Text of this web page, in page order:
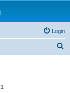
Login
1